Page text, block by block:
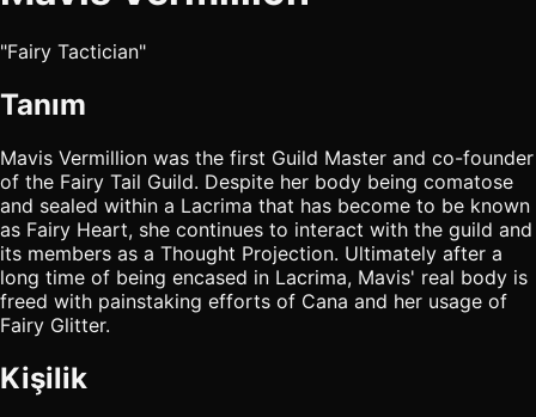
"Fairy Tactician"
Tanım
Mavis Vermillion was the first Guild Master and co-founder
of the Fairy Tail Guild. Despite her body being comatose
and sealed within a Lacrima that has become to be known
as Fairy Heart, she continues to interact with the guild and
its members as a Thought Projection. Ultimately after a
long time of being encased in Lacrima, Mavis' real body is
freed with painstaking efforts of Cana and her usage of
Fairy Glitter.
Kişilik